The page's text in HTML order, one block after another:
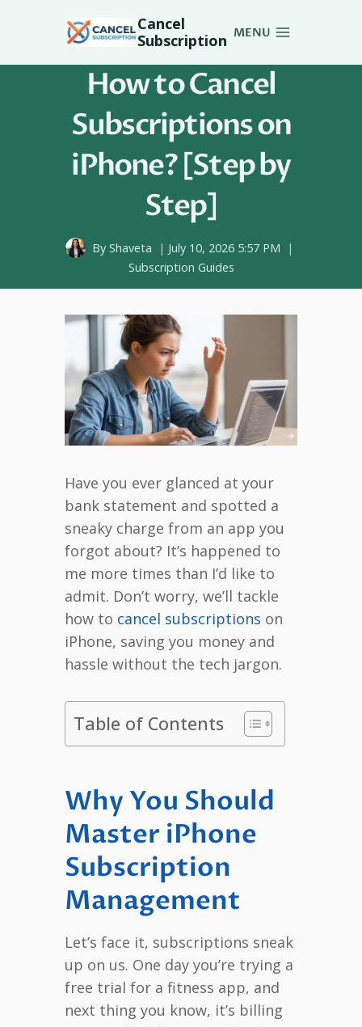
Cancel
Subscription MENU
How to Cancel
Subscriptions on
iPhone? [Step by
Step]
By Shaveta
July 10, 2026 5:57 PM
Subscription Guides
Have you ever glanced at your
bank statement and spotted a
sneaky charge from an app you
forgot about? It’s happened to
me more times than I’d like to
admit. Don’t worry, we’ll tackle
how to cancel subscriptions on
iPhone, saving you money and
hassle without the tech jargon.
Table of Contents
Why You Should
Master iPhone
Subscription
Management
Let’s face it, subscriptions sneak
up on us. One day you’re trying a
free trial for a fitness app, and
next thing you know, it’s billing